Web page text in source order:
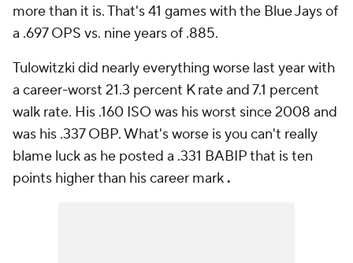
more than it is. That's 41 games with the Blue Jays of
a .697 OPS vs. nine years of .885.
Tulowitzki did nearly everything worse last year with
a career-worst 21.3 percent K rate and 7.1 percent
walk rate. His .160 ISO was his worst since 2008 and
was his .337 OBP. What's worse is you can't really
blame luck as he posted a .331 BABIP that is ten
points higher than his career mark.